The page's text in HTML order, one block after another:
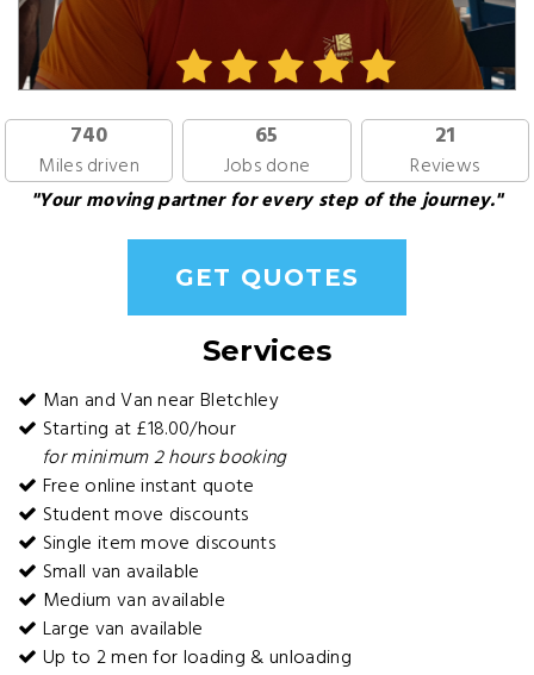
740
Miles driven
65
Jobs done
21
Reviews
"Your moving partner for every step of the journey."
GET QUOTES
Services
Man and Van near Bletchley
Starting at £18.00/hour
for minimum 2 hours booking
Free online instant quote
Student move discounts
Single item move discounts
Small van available
Medium van available
Large van available
Up to 2 men for loading & unloading